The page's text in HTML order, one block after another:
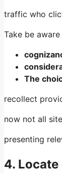
traffic who
Take be aware
The
recollect
now not all
presenting
4.